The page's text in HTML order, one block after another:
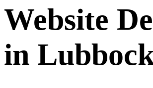
Website
in